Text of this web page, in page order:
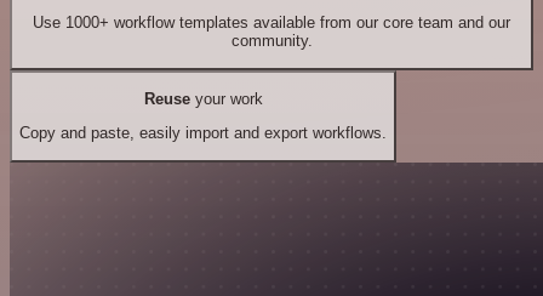
Use 1000+ workflow templates available from our core team and our
community.
Reuseyour work
Copy and paste, easily import and export workflows.